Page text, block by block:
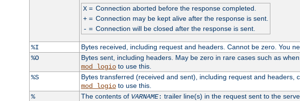
X= Connection aborted before the response completed.
+= Connection may be kept alive after the response is sent.
- = Connection will be closed after the response is sent.
%I Bytes received, including request and headers. Cannot be zero. You
%O
Bytes sent, including headers. May be zero in rare cases such as
mod_logioto use this.
%S
Bytes transferred (received and sent), including request and
mod_logioto use this.
%
The contents of VARNAME: trailer line(s) in the request sent to the